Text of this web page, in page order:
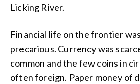
Licking River.
Financial life on the frontier
precarious. Currency was
common and the few coins in
often foreign. Paper money of